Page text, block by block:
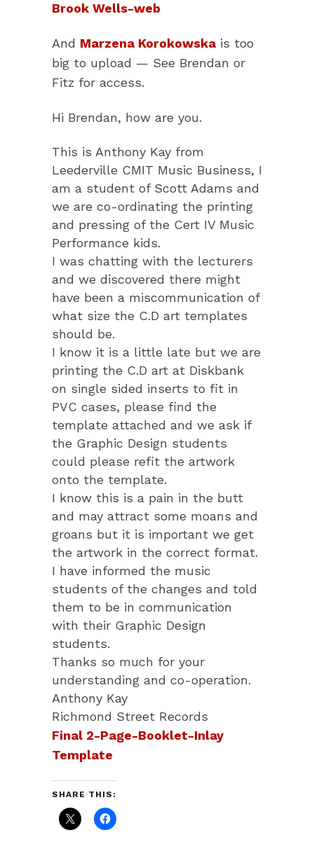
Brook Wells-web
And Marzena Korokowska is too
big to upload — See Brendan or
Fitz for access.
Hi Brendan, how are you.
This is Anthony Kay from
Leederville CMIT Music Business, I
am a student of Scott Adams and
we are co-ordinating the printing
and pressing of the Cert IV Music
Performance kids.
I was chatting with the lecturers
and we discovered there might
have been a miscommunication of
what size the C.D art templates
should be.
I know it is a little late but we are
printing the C.D art at Diskbank
on single sided inserts to fit in
PVC cases, please find the
template attached and we ask if
the Graphic Design students
could please refit the artwork
onto the template.
I know this is a pain in the butt
and may attract some moans and
groans but it is important we get
the artwork in the correct format.
I have informed the music
students of the changes and told
them to be in communication
with their Graphic Design
students.
Thanks so much for your
understanding and co-operation.
Anthony Kay
Richmond Street Records
Final 2-Page-Booklet-Inlay
Template
SHARE THIS: